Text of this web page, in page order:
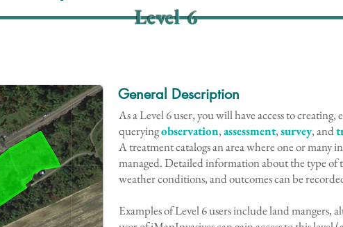
Level 6
General Description
As a Level 6 user, you will have access to
queryingobservation,assessment,survey, and
A treatment catalogs an area where one or many
managed. Detailed information about the type of
weather conditions, and outcomes can be
Examples of Level 6 users include land mangers,